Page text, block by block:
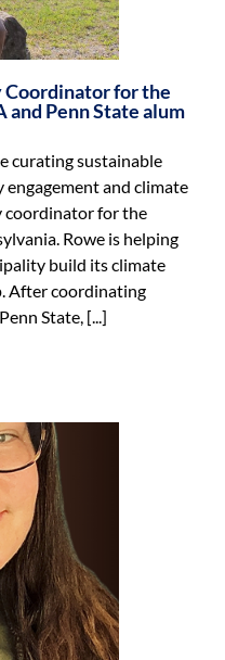
for the
and Penn State alum
curating sustainable
and climate
coordinator for the
Rowe is helping
build its climate
After coordinating
State, [...]